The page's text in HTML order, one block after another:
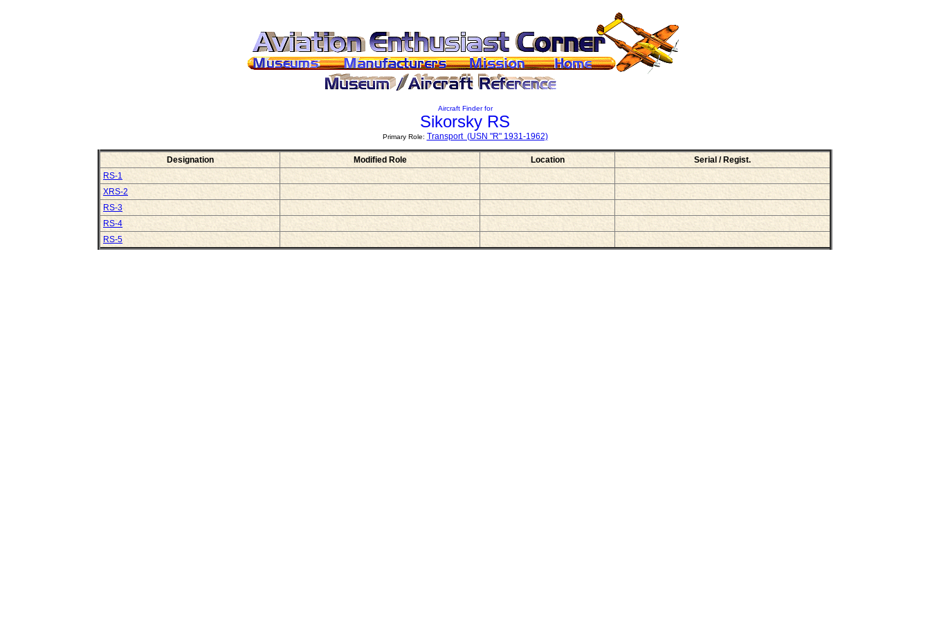
Aircraft Finder for
Sikorsky RS
Primary Role: Transport (USN "R" 1931-1962)
Designation Modified Role Location
Serial / Regist.
RS-1
XRS-2
RS-3
RS-4
RS-5